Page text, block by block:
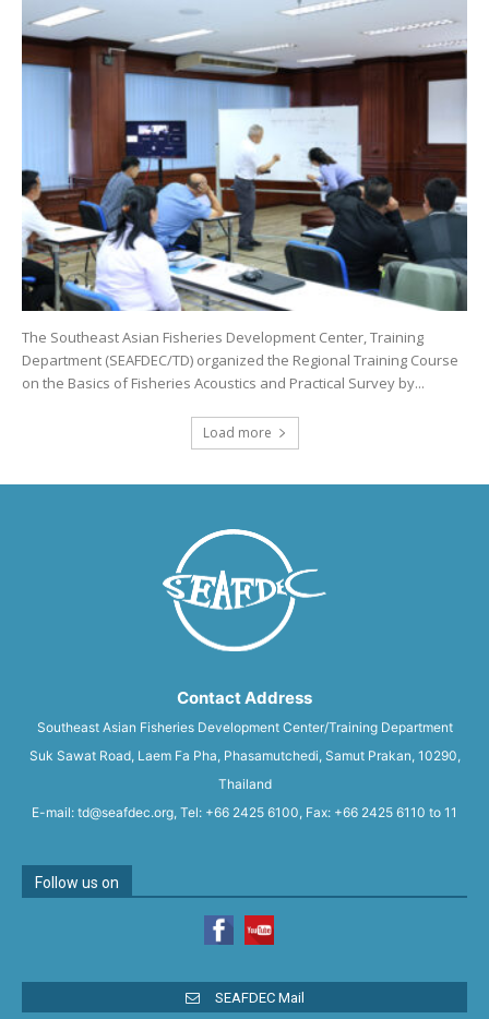
The Southeast Asian Fisheries Development Center, Training
Department (SEAFDEC/TD) organized the Regional Training Course
on the Basics of Fisheries Acoustics and Practical Survey by...
Load more
Contact Address
Southeast Asian Fisheries Development Center/Training Department
Suk Sawat Road, Laem Fa Pha, Phasamutchedi, Samut Prakan, 10290,
Thailand
E-mail: td@seafdec.org, Tel: +66 2425 6100, Fax: +66 2425 6110 to 11
Follow us on
SEAFDEC Mail